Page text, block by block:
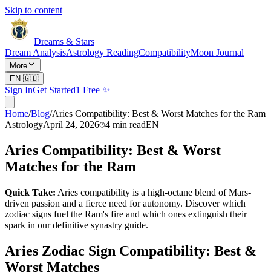
Skip to content
Dreams & Stars
Dream AnalysisAstrology ReadingCompatibilityMoon Journal
More
EN 🇬🇧
Sign InGet Started1 Free ✨
Home/Blog/Aries Compatibility: Best & Worst Matches for the Ram
AstrologyApril 24, 2026 4 min readEN
Aries Compatibility: Best & Worst
Matches for the Ram
Quick Take: Aries compatibility is a high-octane blend of Mars-
driven passion and a fierce need for autonomy. Discover which
zodiac signs fuel the Ram's fire and which ones extinguish their
spark in our definitive synastry guide.
Aries Zodiac Sign Compatibility: Best &
Worst Matches